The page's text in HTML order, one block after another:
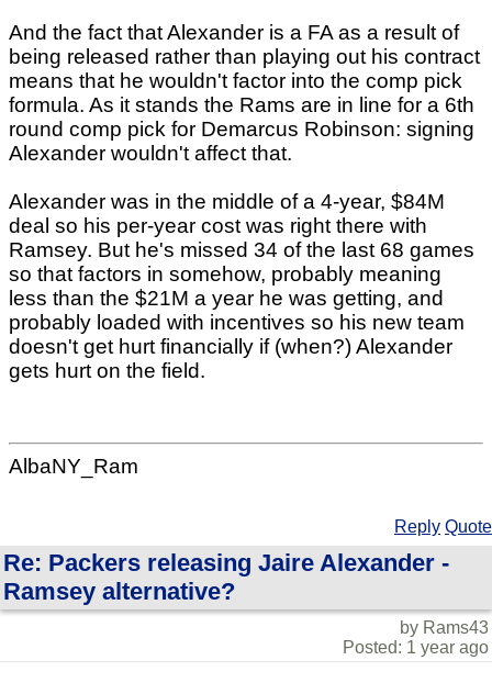
And the fact that Alexander is a FA as a result of
being released rather than playing out his contract
means that he wouldn't factor into the comp pick
formula. As it stands the Rams are in line for a 6th
round comp pick for Demarcus Robinson: signing
Alexander wouldn't affect that.
Alexander was in the middle of a 4-year, $84M
deal so his per-year cost was right there with
Ramsey. But he's missed 34 of the last 68 games
so that factors in somehow, probably meaning
less than the $21M a year he was getting, and
probably loaded with incentives so his new team
doesn't get hurt financially if (when?) Alexander
gets hurt on the field.
AlbaNY_Ram
Reply Quote
Re: Packers releasing Jaire Alexander -
Ramsey alternative?
by Rams43
Posted: 1 year ago